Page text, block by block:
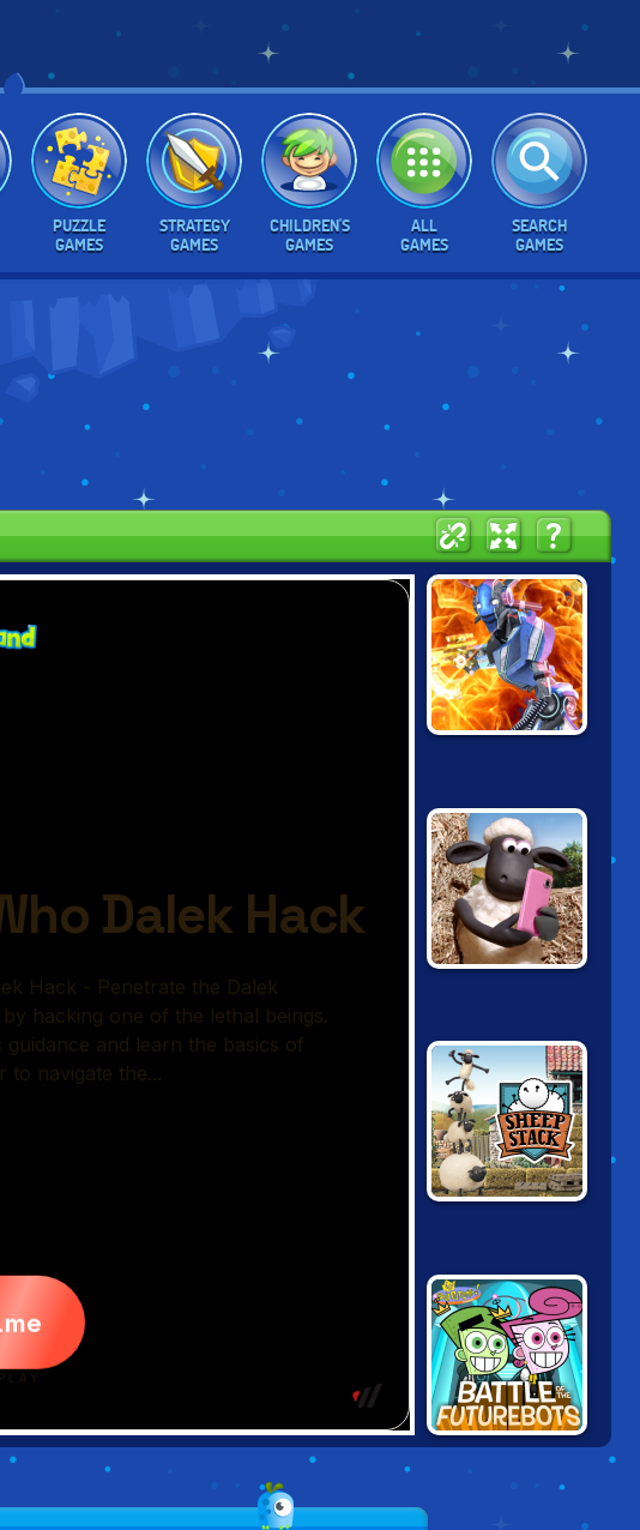
PUZZLE
GAMES
STRATEGY
GAMES
CHILDREN'S
GAMES
ALL
GAMES
SEARCH
GAMES
HAZARD
STACK
FAIRLY ODD